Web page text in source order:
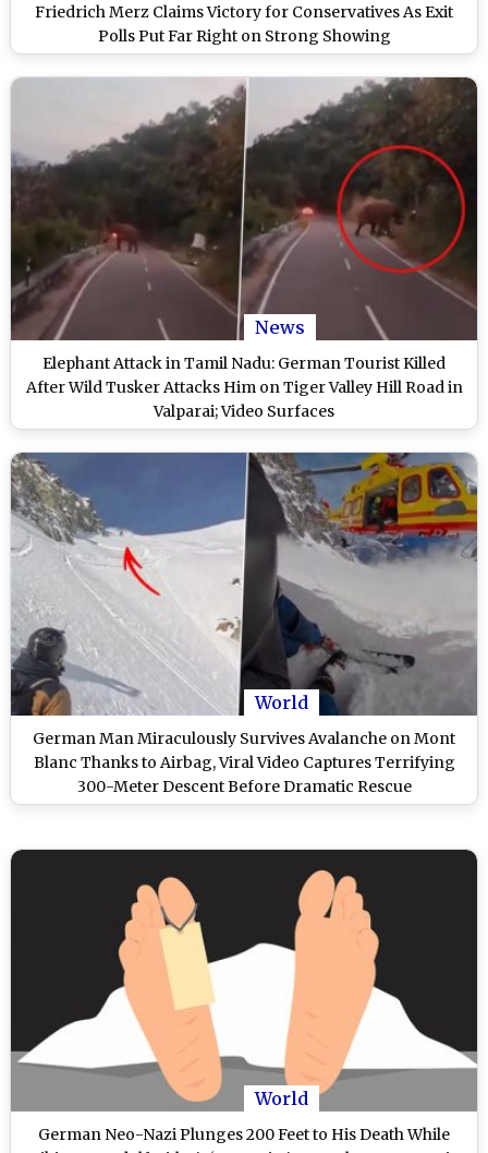
Friedrich Merz Claims Victory for Conservatives As Exit
Polls Put Far Right on Strong Showing
News
Elephant Attack in Tamil Nadu: German Tourist Killed
After Wild Tusker Attacks Him on Tiger Valley Hill Road in
Valparai; Video Surfaces
World
German Man Miraculously Survives Avalanche on Mont
Blanc Thanks to Airbag, Viral Video Captures Terrifying
300-Meter Descent Before Dramatic Rescue
World
German Neo-Nazi Plunges 200 Feet to His Death While